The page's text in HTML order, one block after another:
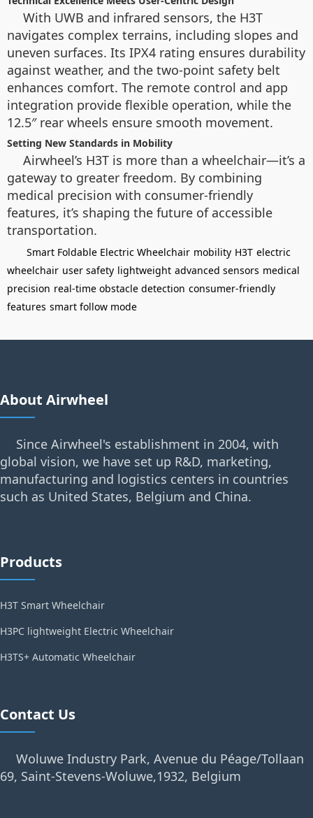
With UWB and infrared sensors, the H3T
navigates complex terrains, including slopes and
uneven surfaces. Its IPX4 rating ensures durability
against weather, and the two-point safety belt
enhances comfort. The remote control and app
integration provide flexible operation, while the
12.5″ rear wheels ensure smooth movement.
Setting New Standards in Mobility
Airwheel’s H3T is more than a wheelchair—it’s a
gateway to greater freedom. By combining
medical precision with consumer-friendly
features, it’s shaping the future of accessible
transportation.
Smart Foldable Electric Wheelchair mobility H3T electric
wheelchair user safety lightweight advanced sensors medical
precision real-time obstacle detection consumer-friendly
features smart follow mode
About Airwheel
Since Airwheel's establishment in 2004, with
global vision, we have set up R&D, marketing,
manufacturing and logistics centers in countries
such as United States, Belgium and China.
Products
H3T Smart Wheelchair
H3PC lightweight Electric Wheelchair
H3TS+ Automatic Wheelchair
Contact Us
Woluwe Industry Park, Avenue du Péage/Tollaan
69, Saint-Stevens-Woluwe,1932, Belgium